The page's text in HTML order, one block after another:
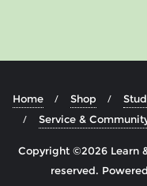
Home Shop
Service &
Copyright ©2026 Learn
reserved.